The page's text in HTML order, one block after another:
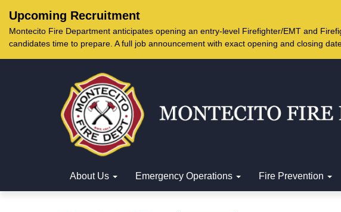
Upcoming Recruitment
Montecito Fire Department anticipates opening an entry-level Firefighter/EMT and
candidates time to prepare. A full job announcement with exact opening and closing
About Us Emergency Operations Fire Prevention